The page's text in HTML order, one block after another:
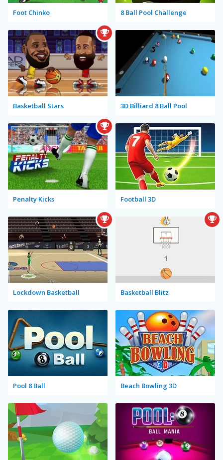
Foot Chinko 8 Ball Pool Challenge
Basketball Stars 3D Billiard 8 Ball Pool
Penalty Kicks Football 3D
Lockdown Basketball Basketball Blitz
Pool 8 Ball Beach Bowling 3D